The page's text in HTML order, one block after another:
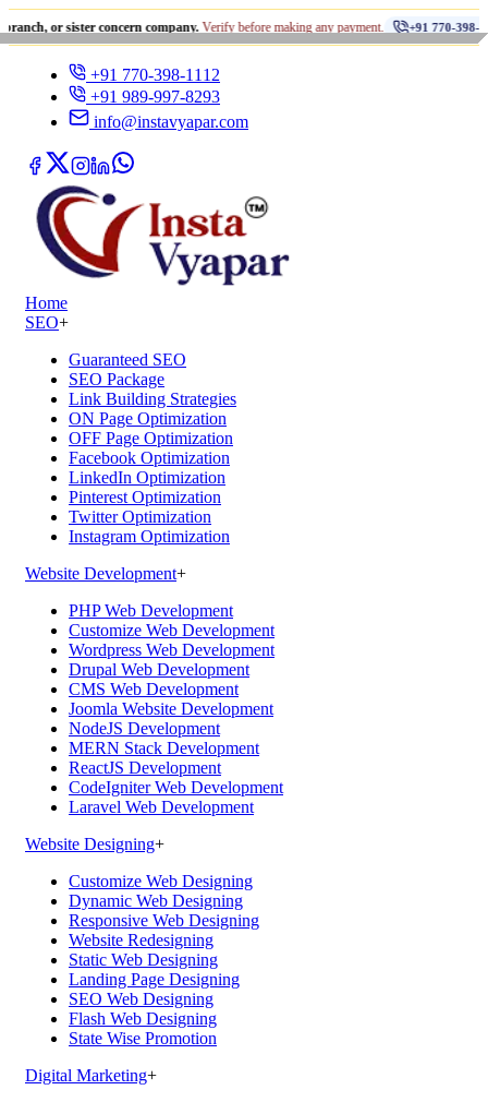
concern company.Verify before making any payment. +91 770-398-1112 •
+91 770-398-1112
+91 989-997-8293
info@instavyapar.com
Home
SEO+
Guaranteed SEO
SEO Package
Link Building Strategies
ON Page Optimization
OFF Page Optimization
Facebook Optimization
LinkedIn Optimization
Pinterest Optimization
Twitter Optimization
Instagram Optimization
Website Development+
PHP Web Development
Customize Web Development
Wordpress Web Development
Drupal Web Development
CMS Web Development
Joomla Website Development
NodeJS Development
MERN Stack Development
ReactJS Development
CodeIgniter Web Development
Laravel Web Development
Website Designing+
Customize Web Designing
Dynamic Web Designing
Responsive Web Designing
Website Redesigning
Static Web Designing
Landing Page Designing
SEO Web Designing
Flash Web Designing
State Wise Promotion
Digital Marketing+